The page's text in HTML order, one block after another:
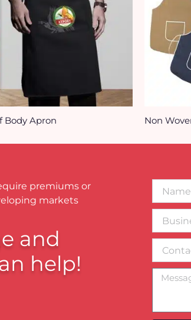
Body Apron Non
premiums or
markets
and
help!
email*
Number
Message